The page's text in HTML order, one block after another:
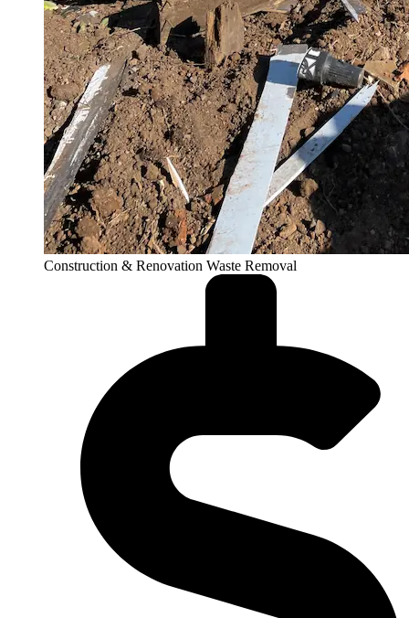
Construction & Renovation Waste Removal